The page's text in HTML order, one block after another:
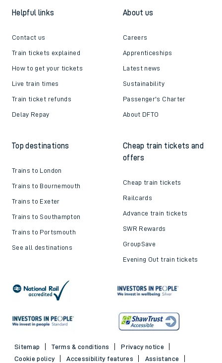
Helpful links
Contact us
Train tickets explained
How to get your tickets
Live train times
Train ticket refunds
Delay Repay
About us
Careers
Apprenticeships
Latest news
Sustainability
Passenger's Charter
About DFTO
Top destinations
Trains to London
Trains to Bournemouth
Trains to Exeter
Trains to Southampton
Trains to Portsmouth
See all destinations
Cheap train tickets and
offers
Cheap train tickets
Railcards
Advance train tickets
SWR Rewards
GroupSave
Evening Out train tickets
Sitemap Terms & conditions
Privacy notice
Cookie policy
Accessibility features
Assistance